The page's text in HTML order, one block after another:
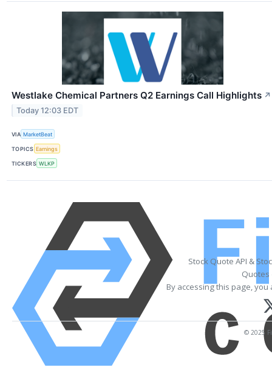
Westlake Chemical Partners Q2 Earnings Call Highlights ↗
Today 12:03 EDT
VIA MarketBeat
TOPICS Earnings
TICKERS WLKP
Stock Quote API &
Quotes
By accessing this page,
© 2025